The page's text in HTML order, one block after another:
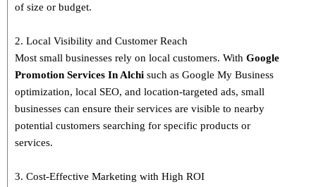
of size or budget.
2. Local Visibility and Customer Reach
Most small businesses rely on local customers. With Google
Promotion Services In Alchi such as Google My Business
optimization, local SEO, and location-targeted ads, small
businesses can ensure their services are visible to nearby
potential customers searching for specific products or
services.
3. Cost-Effective Marketing with High ROI